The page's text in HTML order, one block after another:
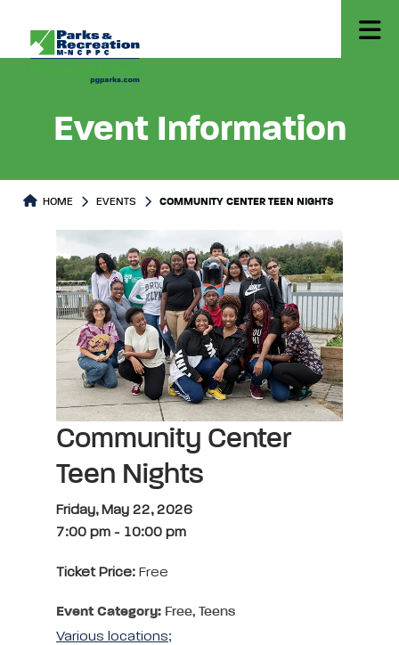
Event Information
HOME EVENTS COMMUNITY CENTER TEEN NIGHTS
Community Center
Teen Nights
Friday, May 22, 2026
7:00 pm - 10:00 pm
Ticket Price: Free
Event Category: Free, Teens
Various locations;